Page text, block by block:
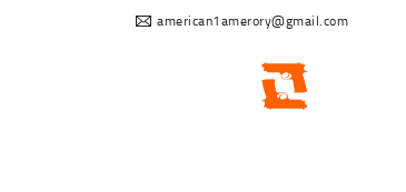
american1amerory@gmail.com